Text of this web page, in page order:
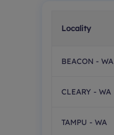
Locality
BEACON - WA
CLEARY - WA
TAMPU - WA